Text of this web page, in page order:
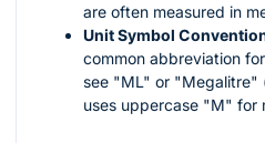
are often measured in
Unit Symbol
common abbreviation
see "ML" or "Megalitre"
uses uppercase "M" for